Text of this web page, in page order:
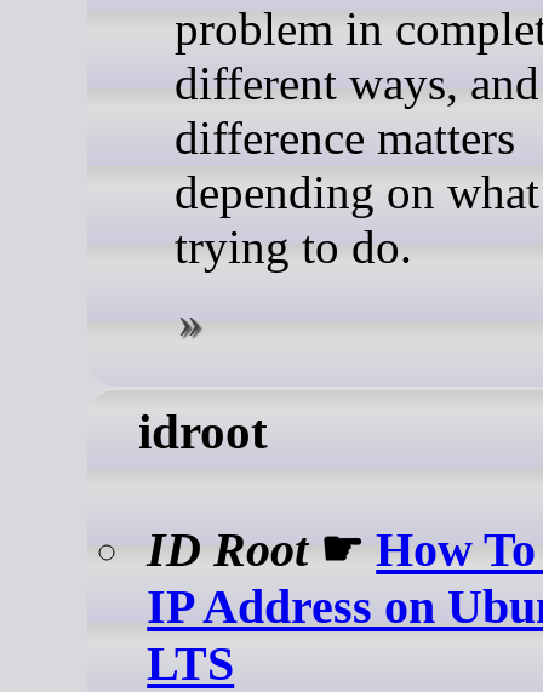
problem in
different ways,
difference matters
depending on
trying to do.
idroot
ID Root☛How
IP Address on
LTS